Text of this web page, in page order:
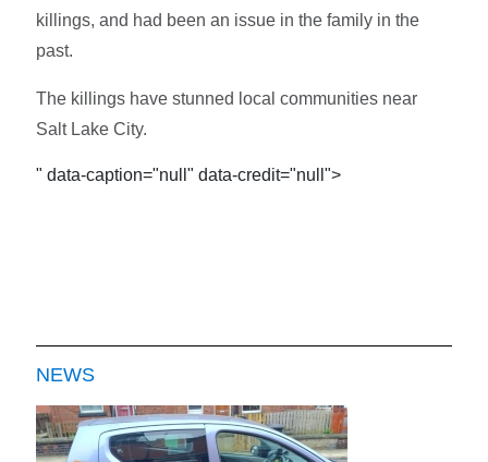
killings, and had been an issue in the family in the
past.
The killings have stunned local communities near
Salt Lake City.
" data-caption="null" data-credit="null">
NEWS